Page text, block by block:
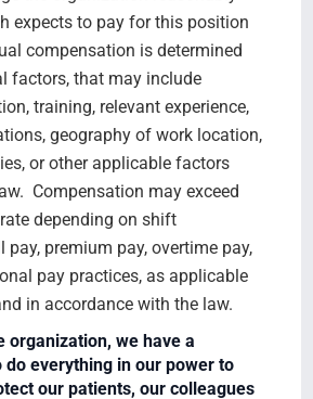
expects to pay for this position
compensation is determined
factors, that may include
training, relevant experience,
geography of work location,
or other applicable factors
Compensation may exceed
depending on shift
premium pay, overtime pay,
pay practices, as applicable
in accordance with the law.
organization, we have a
everything in our power to
our patients, our colleagues